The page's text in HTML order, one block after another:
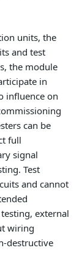
units, the
and test
the module
in
influence on
can be
full
signal
Test
and cannot
external
wiring
destructive